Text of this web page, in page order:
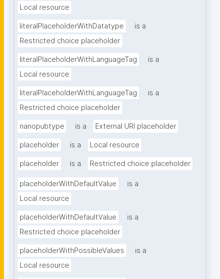
Local resource
literalPlaceholderWithDatatype
is a
Restricted choice placeholder
literalPlaceholderWithLanguageTag
is a
Local resource
literalPlaceholderWithLanguageTag
is a
Restricted choice placeholder
nanopubtype is a External URI placeholder
placeholder is a Local resource
placeholder is a Restricted choice placeholder
placeholderWithDefaultValue
is a
Local resource
placeholderWithDefaultValue
is a
Restricted choice placeholder
placeholderWithPossibleValues
is a
Local resource